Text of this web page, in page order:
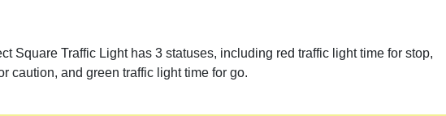
Square Traffic Light has 3 statuses, including red traffic light time for stop,
caution, and green traffic light time for go.